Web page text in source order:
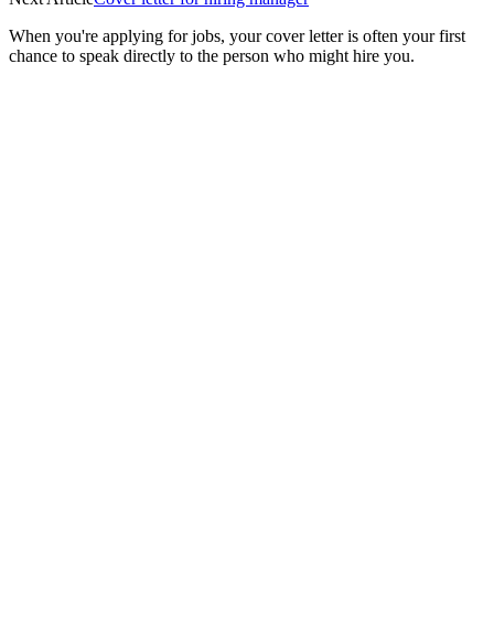
When you're applying for jobs, your cover letter is often your first
chance to speak directly to the person who might hire you.